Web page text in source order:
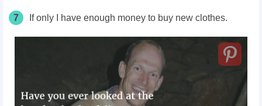
7 If only I have enough money to buy new clothes.